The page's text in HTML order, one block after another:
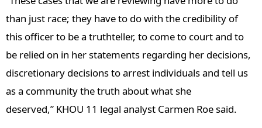
than just race; they have to do with the credibility of
this officer to be a truthteller, to come to court and to
be relied on in her statements regarding her decisions,
discretionary decisions to arrest individuals and tell us
as a community the truth about what she
deserved,” KHOU 11 legal analyst Carmen Roe said.